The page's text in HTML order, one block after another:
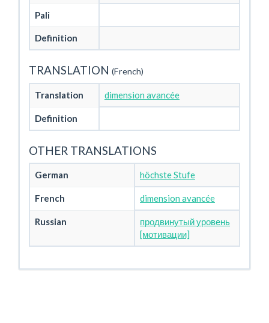
Pali
Definition
TRANSLATION (French)
Translation dimension avancée
Definition
OTHER TRANSLATIONS
German höchste Stufe
French dimension avancée
Russian
продвинутый уровень
[мотивации]